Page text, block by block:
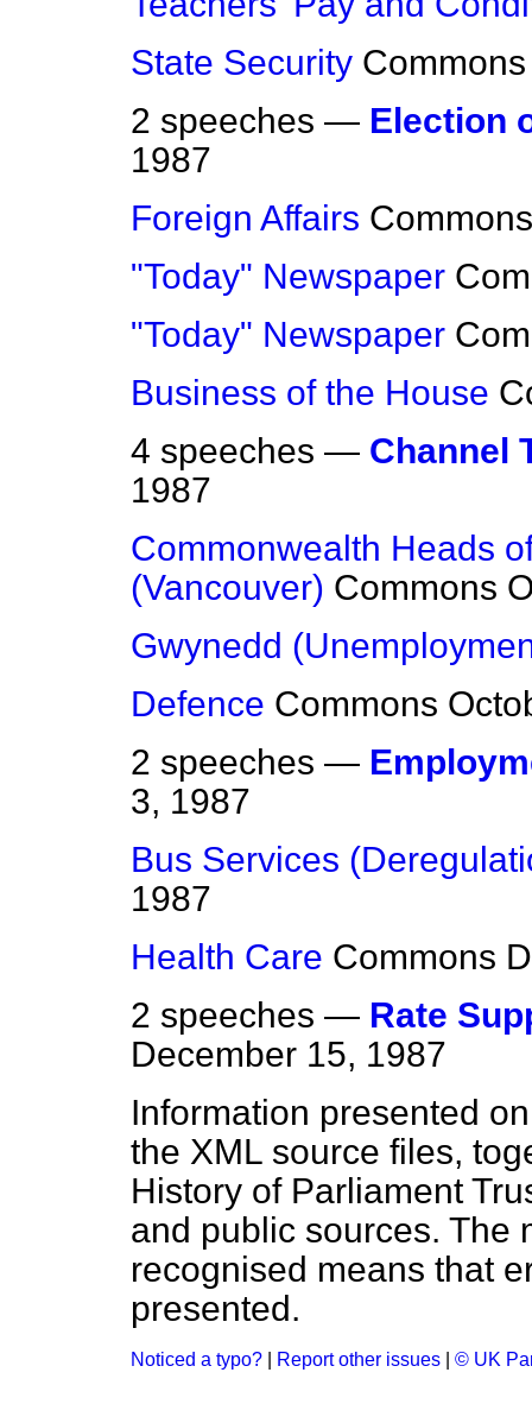
State Security Commons
2 speeches — Election
1987
Foreign Affairs Commons
"Today" Newspaper
"Today" Newspaper
Business of the House
4 speeches — Channel
1987
Commonwealth Heads
(Vancouver) Commons
Gwynedd
Defence Commons
2 speeches —
3, 1987
Bus Services
1987
Health Care Commons
2 speeches — Rate
December 15, 1987
Information presented
the XML source files,
History of Parliament
and public sources. The
recognised means that
presented.
Noticed a typo? Report other issues © UK